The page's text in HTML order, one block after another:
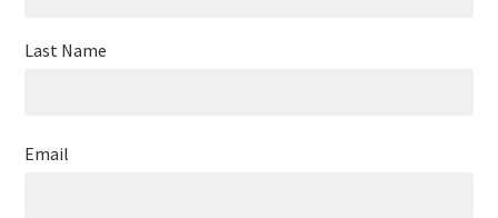
Last Name
Email